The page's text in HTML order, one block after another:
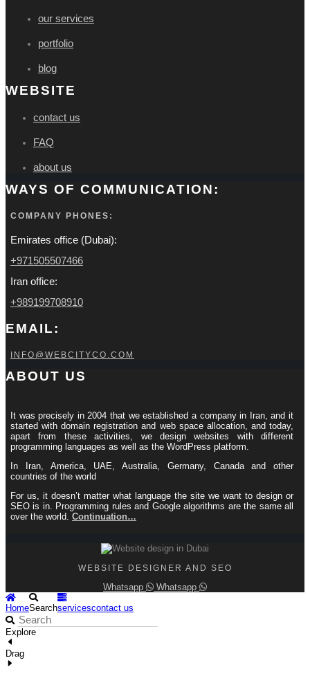
our services
portfolio
blog
WEBSITE
contact us
FAQ
about us
WAYS OF COMMUNICATION:
COMPANY PHONES:
Emirates office (Dubai):
+971505507466
Iran office:
+989199708910
EMAIL:
INFO@WEBCITYCO.COM
ABOUT US
It was precisely in 2004 that we established a company in Iran, and it
started with domain registration and web space allocation, and today,
apart from these activities, we design websites with different
programming languages ​​as well as the WordPress platform.
In Iran, America, UAE, Australia, Germany, Canada and other
countries of the world
For us, it doesn’t matter what language the site we want to design or
SEO is in. Programming rules and Google algorithms are the same all
over the world. Continuation…
WEBSITE DESIGNER AND SEO
Whatsapp
Whatsapp
HomeSearchservicescontact us
Explore
Drag